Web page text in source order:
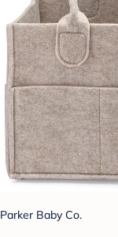
Parker Baby Co.